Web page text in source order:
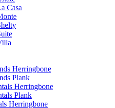
Casa
Herringbone
Plank
Herringbone
Plank
Herringbone